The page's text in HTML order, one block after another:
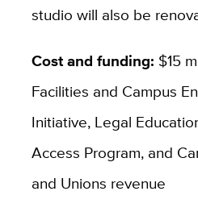
studio will also be
Cost and funding: $15
Facilities and Campus
Initiative, Legal
Access Program, and
and Unions revenue